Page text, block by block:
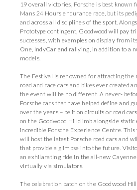
19 overall victories, Porsche is best known
Mans 24 Hours endurance race, but its
and across all disciplines of the sport.
Prototype contingent, Goodwood will pay
successes, with examples on display from
One, IndyCar and rallying, in addition to a
models.
The Festival is renowned for attracting the
road and race cars and bikes ever created
the event will be no different. A never-
Porsche cars that have helped define and
over the years – be it on circuits or road
on the Goodwood Hillclimb alongside static
incredible Porsche Experience Centre. This
will host the latest Porsche road cars and
that provide a glimpse into the future.
an exhilarating ride in the all-new Cayenne
virtually via simulators.
The celebration batch on the Goodwood